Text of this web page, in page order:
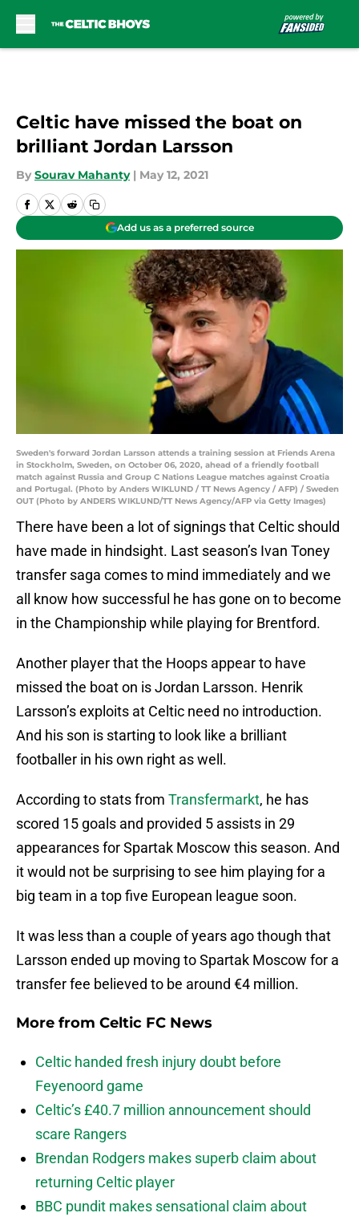
Celtic have missed the boat on
brilliant Jordan Larsson
By Sourav Mahanty | May 12, 2021
Add us as a preferred source
Sweden's forward Jordan Larsson attends a training session at Friends Arena
in Stockholm, Sweden, on October 06, 2020, ahead of a friendly football
match against Russia and Group C Nations League matches against Croatia
and Portugal. (Photo by Anders WIKLUND / TT News Agency / AFP) / Sweden
OUT (Photo by ANDERS WIKLUND/TT News Agency/AFP via Getty Images)
There have been a lot of signings that Celtic should
have made in hindsight. Last season’s Ivan Toney
transfer saga comes to mind immediately and we
all know how successful he has gone on to become
in the Championship while playing for Brentford.
Another player that the Hoops appear to have
missed the boat on is Jordan Larsson. Henrik
Larsson’s exploits at Celtic need no introduction.
And his son is starting to look like a brilliant
footballer in his own right as well.
According to stats from Transfermarkt, he has
scored 15 goals and provided 5 assists in 29
appearances for Spartak Moscow this season. And
it would not be surprising to see him playing for a
big team in a top five European league soon.
It was less than a couple of years ago though that
Larsson ended up moving to Spartak Moscow for a
transfer fee believed to be around €4 million.
More from Celtic FC News
Celtic handed fresh injury doubt before
Feyenoord game
Celtic’s £40.7 million announcement should
scare Rangers
Brendan Rodgers makes superb claim about
returning Celtic player
BBC pundit makes sensational claim about